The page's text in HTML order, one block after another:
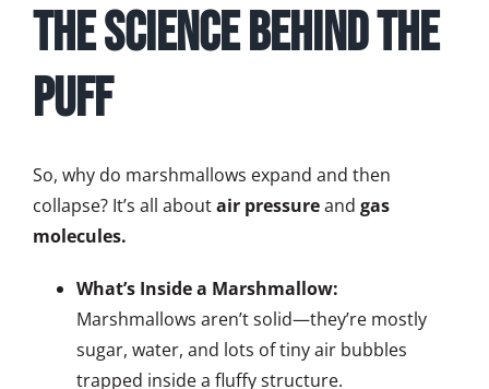
The Science Behind the
Puff
So, why do marshmallows expand and then
collapse? It’s all aboutair pressureand gas
molecules.
What’s Inside a Marshmallow:
Marshmallows aren’t solid—they’re mostly
sugar, water, and lots of tiny air bubbles
trapped inside a fluffy structure.